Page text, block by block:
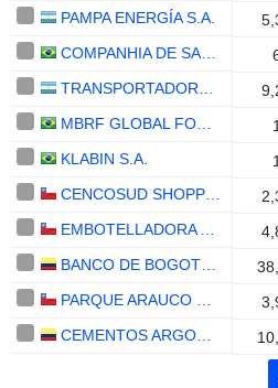
PAMPA ENERGÍA S.A.
KLABIN S.A.